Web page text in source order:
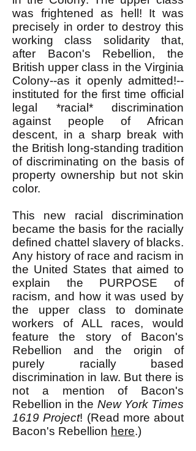
was frightened as hell! It was
precisely in order to destroy this
working class solidarity that,
after Bacon's Rebellion, the
British upper class in the Virginia
Colony--as it openly admitted!--
instituted for the first time official
legal *racial* discrimination
against people of African
descent, in a sharp break with
the British long-standing tradition
of discriminating on the basis of
property ownership but not skin
color.
This new racial discrimination
became the basis for the racially
defined chattel slavery of blacks.
Any history of race and racism in
the United States that aimed to
explain the PURPOSE of
racism, and how it was used by
the upper class to dominate
workers of ALL races, would
feature the story of Bacon's
Rebellion and the origin of
purely racially based
discrimination in law. But there is
not a mention of Bacon's
Rebellion in the New York Times
1619 Project! (Read more about
Bacon's Rebellion here.)